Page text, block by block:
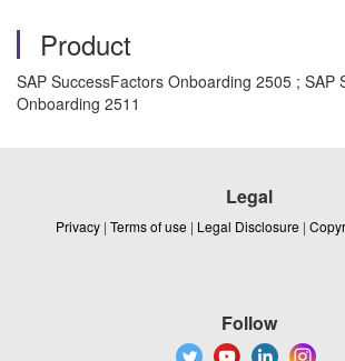
Product
SAP SuccessFactors Onboarding 2505 ; SAP
Onboarding 2511
Legal
Privacy | Terms of use | Legal Disclosure |
Follow